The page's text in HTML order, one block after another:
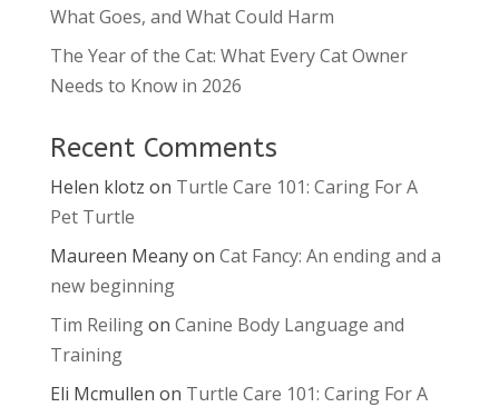
What Goes, and What Could Harm
The Year of the Cat: What Every Cat Owner
Needs to Know in 2026
Recent Comments
Helen klotz on Turtle Care 101: Caring For A
Pet Turtle
Maureen Meanyon Cat Fancy: An ending and a
new beginning
Tim Reilingon Canine Body Language and
Training
Eli Mcmullen on Turtle Care 101: Caring For A